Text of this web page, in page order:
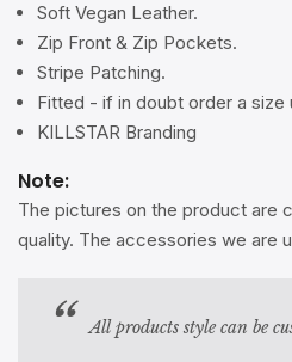
Soft Vegan Leather.
Zip Front & Zip Pockets.
Stripe Patching.
Fitted - if in doubt order a size
KILLSTAR Branding
Note:
The pictures on the product are
quality. The accessories we are
All products style can be